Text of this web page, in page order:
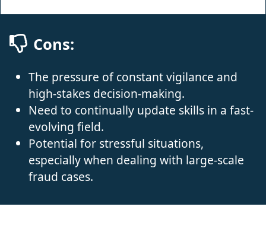
Cons:
The pressure of constant vigilance and
high-stakes decision-making.
Need to continually update skills in a fast-
evolving field.
Potential for stressful situations,
especially when dealing with large-scale
fraud cases.